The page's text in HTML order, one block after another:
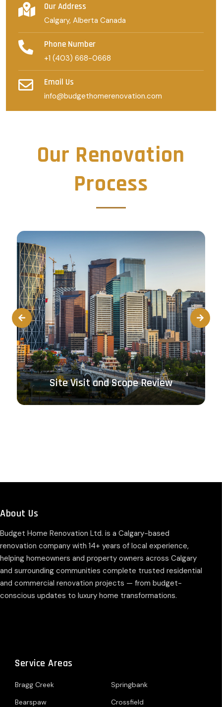
Our Address
Calgary, Alberta Canada
Phone Number
+1 (403) 668-0668
Email Us
info@budgethomerenovation.com
Our Renovation
Process
Prev
Site Visit and Scope Review
Next
About Us
Budget Home Renovation Ltd. is a Calgary-based
renovation company with 14+ years of local experience,
helping homeowners and property owners across Calgary
and surrounding communities complete trusted residential
and commercial renovation projects — from budget-
conscious updates to luxury home transformations.
Service Areas
Bragg Creek
Springbank
Bearspaw
Crossfield